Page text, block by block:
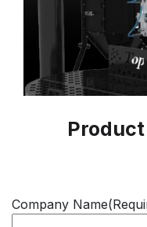
Company Name